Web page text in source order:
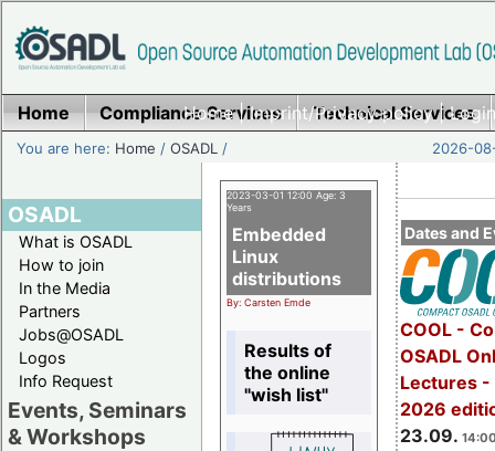
Home|Imprint/Privacy policy|
Home Compliance Services Technical Services
You are here: Home /OSADL / 2026-
OSADL
What is OSADL
How to join
In the Media
Partners
Jobs@OSADL
Logos
Info Request
Events, Seminars
& Workshops
Dates and
COOL -
OSADL
Lectures -
2026
23.09.
2023-03-01 12:00 Age: 3
Years
Embedded
Linux
distributions
By: Carsten Emde
Results of
the online
"wish list"